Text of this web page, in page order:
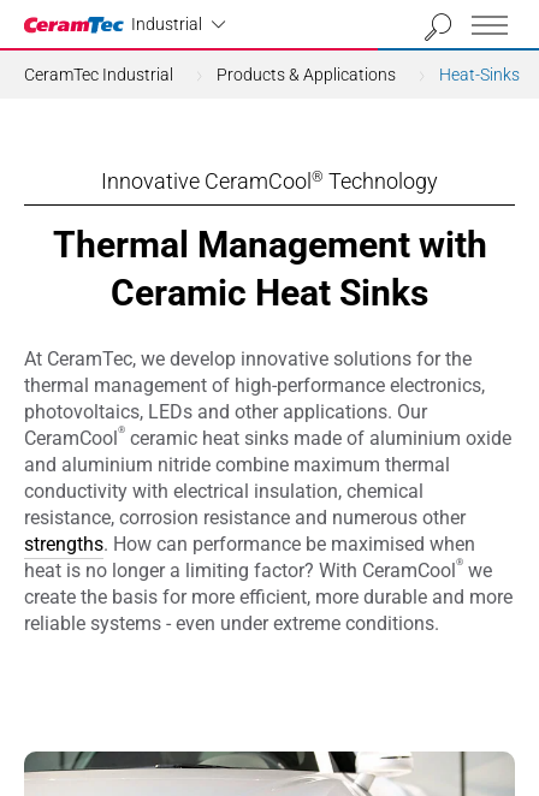
Industrial
Industrial
CeramTec Industrial Products & Applications Heat-Sinks
Innovative CeramCool ® Technology
Thermal Management with
Ceramic Heat Sinks
At CeramTec, we develop innovative solutions for the
thermal management of high-performance electronics,
photovoltaics, LEDs and other applications. Our
CeramCool® ceramic heat sinks made of aluminium oxide
and aluminium nitride combine maximum thermal
conductivity with electrical insulation, chemical
resistance, corrosion resistance and numerous other
strengths. How can performance be maximised when
heat is no longer a limiting factor? With CeramCool® we
create the basis for more efficient, more durable and more
reliable systems - even under extreme conditions.